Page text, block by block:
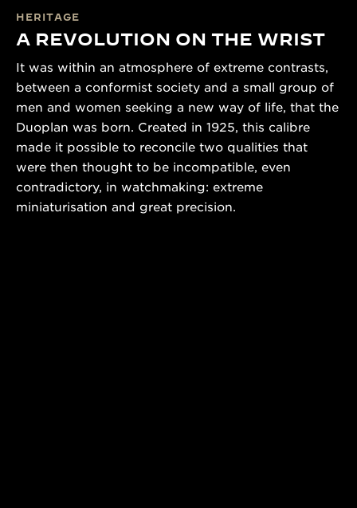
HERITAGE
A REVOLUTION ON THE WRIST
It was within an atmosphere of extreme contrasts,
between a conformist society and a small group of
men and women seeking a new way of life, that the
Duoplan was born. Created in 1925, this calibre
made it possible to reconcile two qualities that
were then thought to be incompatible, even
contradictory, in watchmaking: extreme
miniaturisation and great precision.